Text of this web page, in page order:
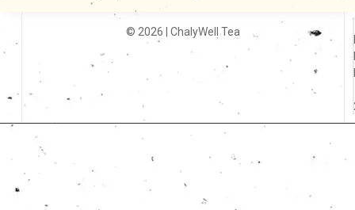
© 2026 | ChalyWell Tea